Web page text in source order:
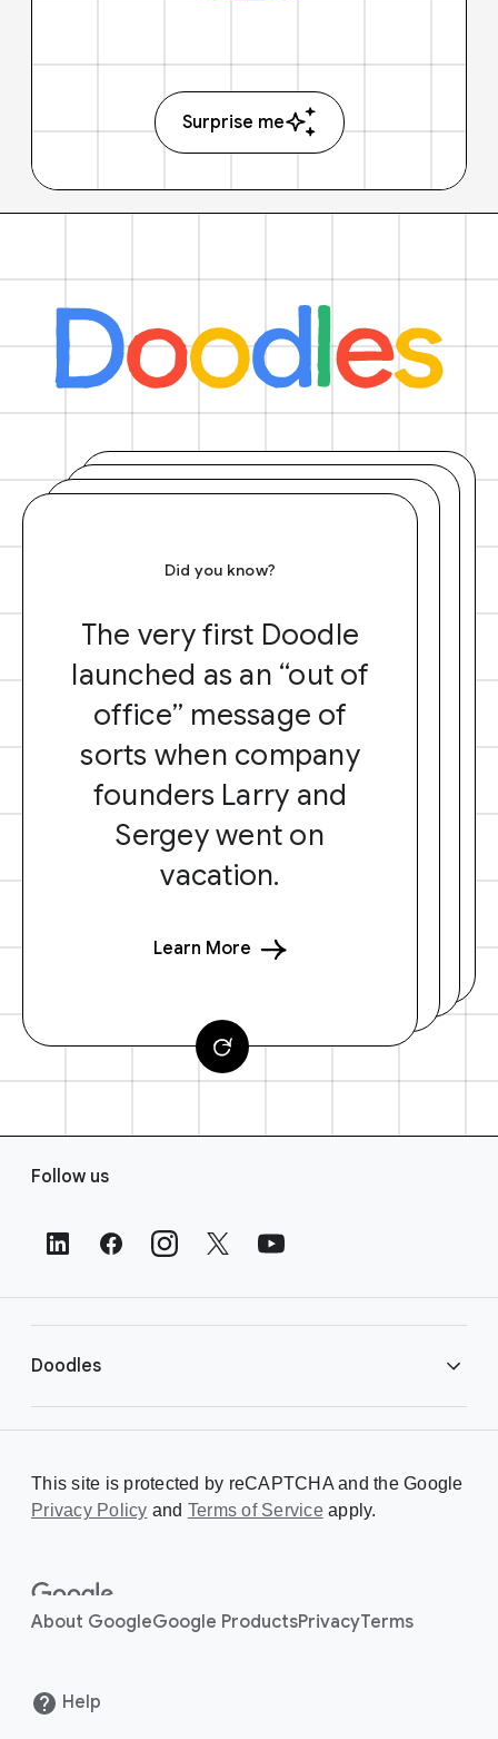
Surprise me
Did you know?
The very first Doodle
launched as an “out of
office” message of
sorts when company
founders Larry and
Sergey went on
vacation.
Learn More
s
Follow us
Doodles
Creating a Doodle
About
This site is protected by reCAPTCHA and the Google
Privacy Policy and Terms of Serviceapply.
About GoogleGoogle ProductsPrivacyTerms
Help